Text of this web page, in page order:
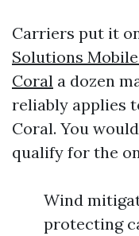
Carriers put it
Solutions
Coral a dozen
reliably applies
Coral. You
qualify for the
Wind
protecting